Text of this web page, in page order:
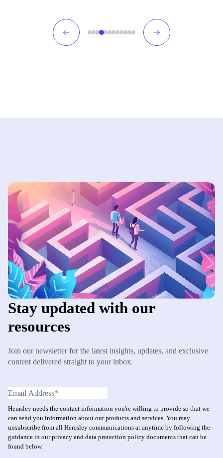
Stay updated with our
resources
Join our newsletter for the latest insights, updates, and exclusive
content delivered straight to your inbox.
Hemsley needs the contact information you're willing to provide so that we
can send you information about our products and services. You may
unsubscribe from all Hemsley communications at anytime by following the
guidance in our privacy and data protection policy documents that can be
found below.